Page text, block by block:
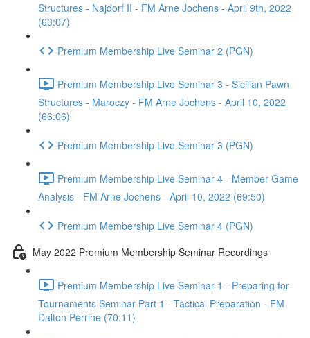
Structures - Najdorf II - FM Arne Jochens - April 9th, 2022
(63:07)
Premium Membership Live Seminar 2 (PGN)
Premium Membership Live Seminar 3 - Sicilian Pawn
Structures - Maroczy - FM Arne Jochens - April 10, 2022
(66:06)
Premium Membership Live Seminar 3 (PGN)
Premium Membership Live Seminar 4 - Member Game
Analysis - FM Arne Jochens - April 10, 2022 (69:50)
Premium Membership Live Seminar 4 (PGN)
May 2022 Premium Membership Seminar Recordings
Premium Membership Live Seminar 1 - Preparing for
Tournaments Seminar Part 1 - Tactical Preparation - FM
Dalton Perrine (70:11)